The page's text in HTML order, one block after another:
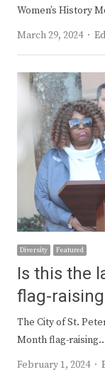
Women’s History
March 29, 2024
Diversity Featured
Is this the
flag-
The City of St.
Month flag-
February 1, 2024